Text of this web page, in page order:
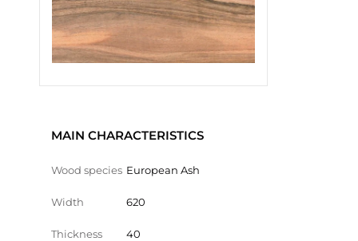
MAIN CHARACTERISTICS
Wood species European Ash
Width 620
Thickness 40